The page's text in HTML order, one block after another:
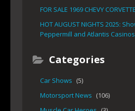
FOR SALE 1969 CHEVY
HOT AUGUST NIGHTS 2025:
Peppermill and Atlantis Casinos
Categories
Car Shows (5)
Motorsport News (106)